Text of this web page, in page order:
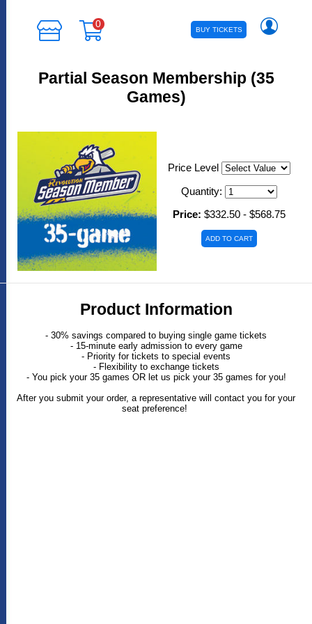
0
BUY TICKETS
Partial Season Membership (35
Games)
Price Level
Quantity:
Price: $332.50 - $568.75
Product Information
- 30% savings compared to buying single game tickets
- 15-minute early admission to every game
- Priority for tickets to special events
- Flexibility to exchange tickets
- You pick your 35 games OR let us pick your 35 games for you!
After you submit your order, a representative will contact you for your
seat preference!